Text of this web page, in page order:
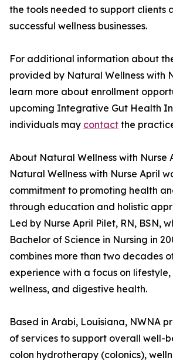
the tools needed to support clients
successful wellness businesses.
For additional information about
provided by Natural Wellness with
learn more about enrollment
upcoming Integrative Gut Health
individuals may contact the
About Natural Wellness with Nurse
Natural Wellness with Nurse April
commitment to promoting health
through education and holistic
Led by Nurse April Pilet, RN, BSN,
Bachelor of Science in Nursing in
combines more than two decades
experience with a focus on
wellness, and digestive health.
Based in Arabi, Louisiana, NWNA
of services to support overall well-
colon hydrotherapy (colonics),